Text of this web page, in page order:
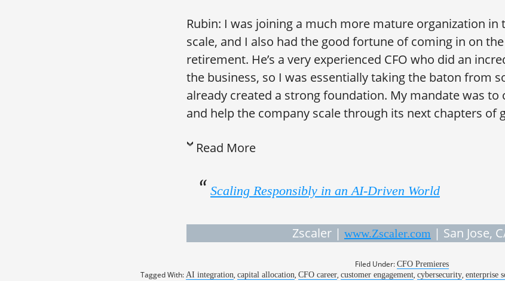
Rubin: I was joining a much more mature organization in
scale, and I also had the good fortune of coming in on the
retirement. He’s a very experienced CFO who did an
the business, so I was essentially taking the baton from
already created a strong foundation. My mandate was
and help the company scale through its next chapters of
Read More
Scaling Responsibly in an AI-Driven World
Zscaler | www.Zscaler.com | San Jose,
Filed Under: CFO Premieres
Tagged With: AI integration, capital allocation, CFO career, customer engagement, cybersecurity, enterprise